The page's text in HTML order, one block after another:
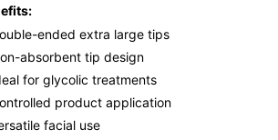
ended extra large tips
absorbent tip design
for glycolic treatments
product application
facial use